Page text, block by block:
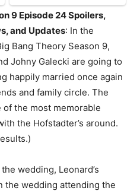
9 Episode 24 Spoilers,
and Updates: In the
Bang Theory Season 9,
Johny Galecki are going to
happily married once again
and family circle. The
the most memorable
the Hofstadter’s around.
wedding, Leonard’s
the wedding attending the